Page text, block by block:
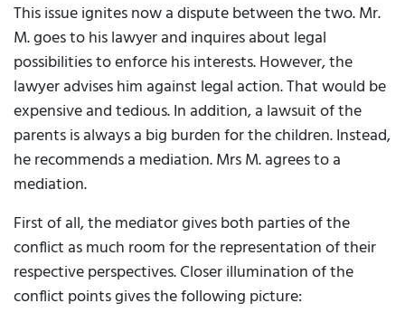
This issue ignites now a dispute between the two. Mr.
M. goes to his lawyer and inquires about legal
possibilities to enforce his interests. However, the
lawyer advises him against legal action. That would be
expensive and tedious. In addition, a lawsuit of the
parents is always a big burden for the children. Instead,
he recommends a mediation. Mrs M. agrees to a
mediation.
First of all, the mediator gives both parties of the
conflict as much room for the representation of their
respective perspectives. Closer illumination of the
conflict points gives the following picture: